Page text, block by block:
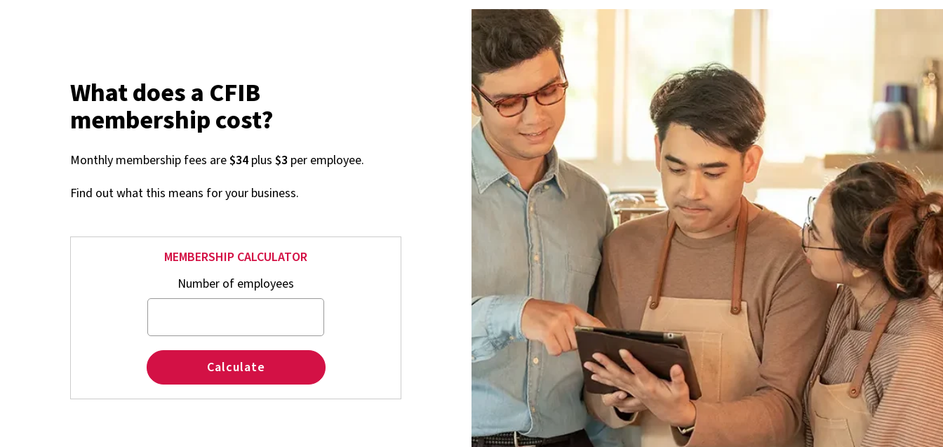
What does a CFIB
membership cost?
Monthly membership fees are$34 plus $3 per employee.
Find out what this means for your business.
MEMBERSHIP CALCULATOR
Number of employees
Calculate